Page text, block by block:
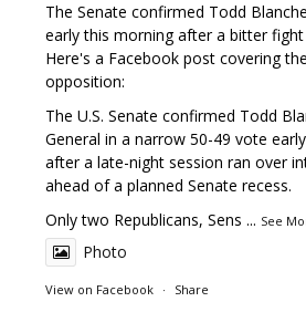
The Senate confirmed Todd
early this morning after a bitter
Here's a Facebook post covering
opposition:
The U.S. Senate confirmed Todd
General in a narrow 50-49 vote
after a late-night session ran over
ahead of a planned Senate recess.
Only two Republicans, Sens ... See
Photo
View on Facebook · Share